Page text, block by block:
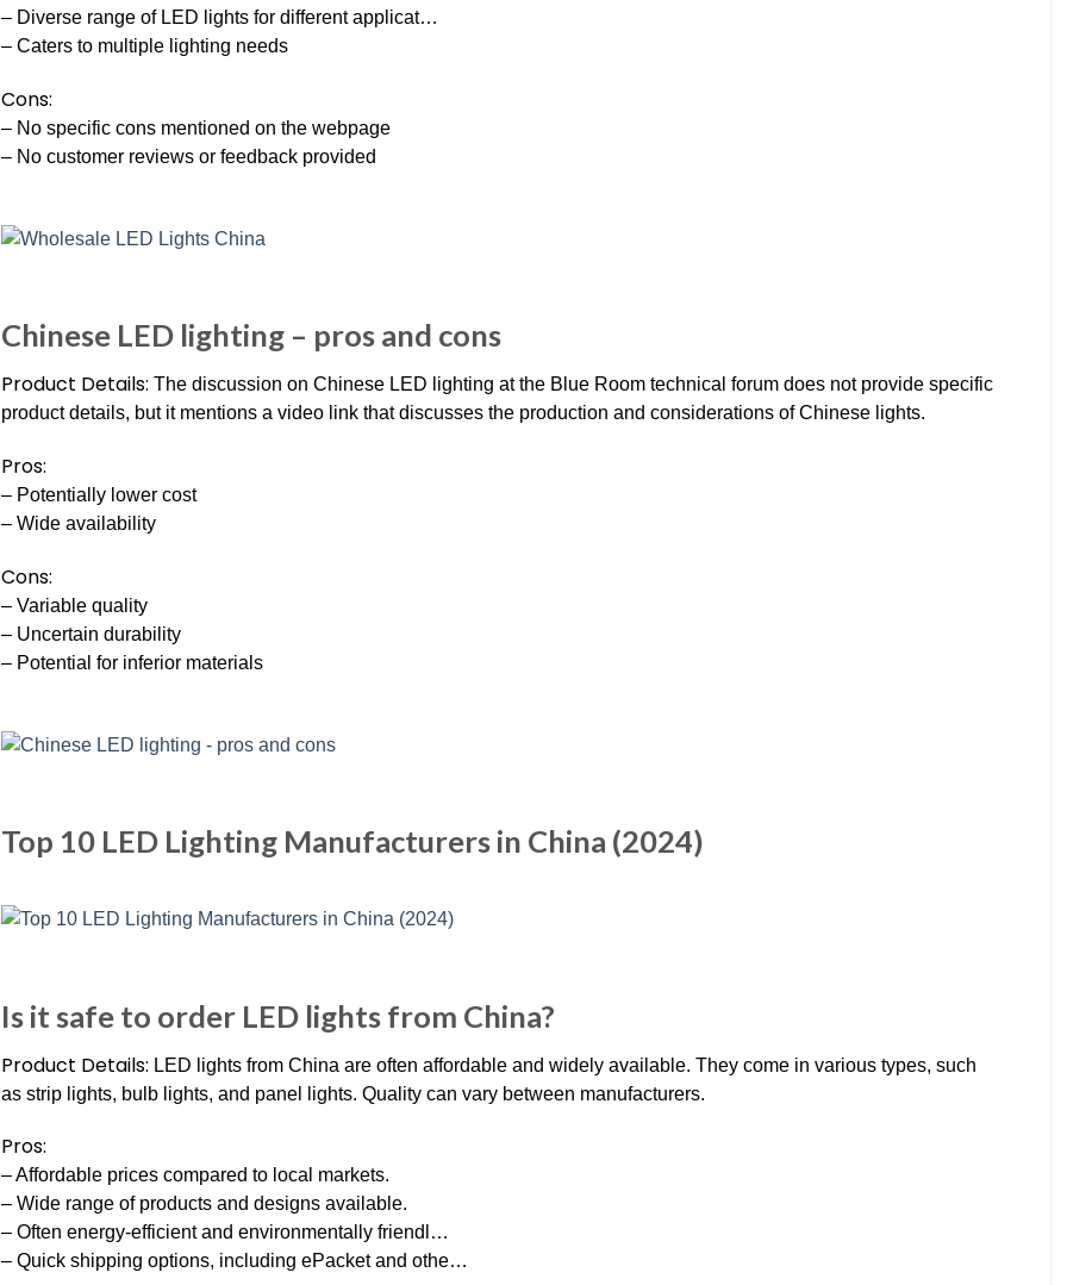
– Diverse range of LED lights for different applicat…
– Caters to multiple lighting needs
Cons:
– No specific cons mentioned on the webpage
– No customer reviews or feedback provided
Chinese LED lighting – pros and cons
Product Details: The discussion on Chinese LED lighting at the Blue Room technical forum does not provide specific
product details, but it mentions a video link that discusses the production and considerations of Chinese lights.
Pros:
– Potentially lower cost
– Wide availability
Cons:
– Variable quality
– Uncertain durability
– Potential for inferior materials
Top 10 LED Lighting Manufacturers in China (2024)
Is it safe to order LED lights from China?
Product Details: LED lights from China are often affordable and widely available. They come in various types, such
as strip lights, bulb lights, and panel lights. Quality can vary between manufacturers.
Pros:
– Affordable prices compared to local markets.
– Wide range of products and designs available.
– Often energy-efficient and environmentally friendl…
– Quick shipping options, including ePacket and othe…